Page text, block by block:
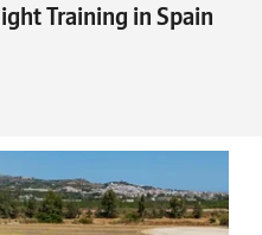
Training in Spain